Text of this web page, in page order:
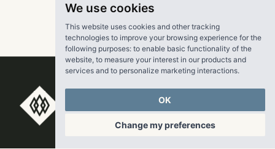
We use cookies
This website uses cookies and other tracking
technologies to improve your browsing experience for the
following purposes: to enable basic functionality of the
website, to measure your interest in our products and
services and to personalize marketing interactions.
OK
Change my preferences
RangeWater Real Estate,